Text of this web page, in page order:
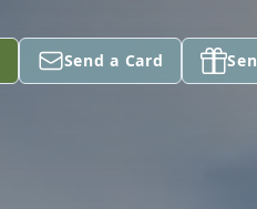
Send a Card